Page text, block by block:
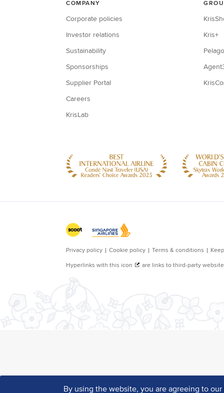
By using the website, you are agreeing to our